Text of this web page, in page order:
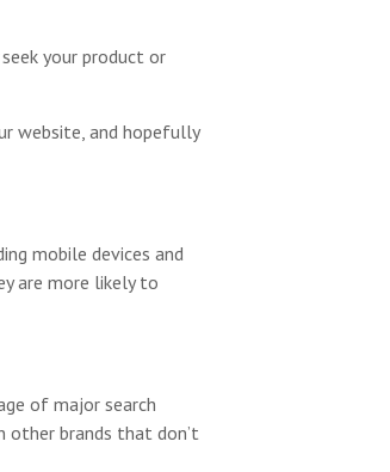
your product or
website, and hopefully
mobile devices and
are more likely to
of major search
other brands that don’t